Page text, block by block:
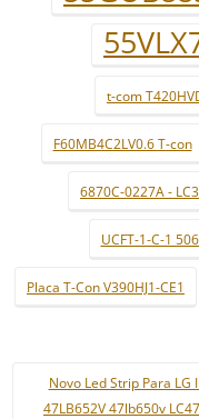
t-com
F60MB4C2LV0.6 T-con
6870C-0227A -
UCFT-1-C-1
Placa T-Con V390HJ1-CE1
Novo Led Strip Para LG
47LB652V 47lb650v